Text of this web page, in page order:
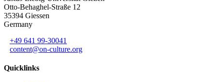
Otto-Behaghel-Straße 12
35394 Giessen
Germany
+49 641 99-30041
content@on-culture.org
Quicklinks